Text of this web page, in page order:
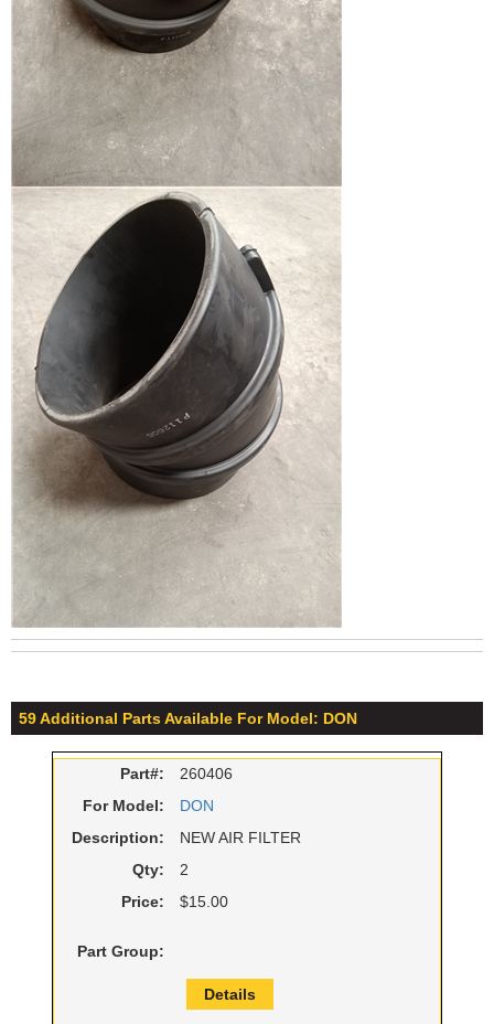
59 Additional Parts Available For Model: DON
Part#:
260406
For Model:
DON
Description:
NEW AIR FILTER
Qty:
2
Price:
$15.00
Part Group:
Details